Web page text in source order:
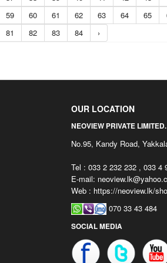
59 60 61 62 63 64 65
81 82 83 84 ›
OUR LOCATION
NEOVIEW PRIVATE LIMITED.
No.95, Kandy Road,
Tel : 033 2 232 232 , 033 4
E-mail:
Web : https://neoview.lk/
070 33 43 484
SOCIAL MEDIA